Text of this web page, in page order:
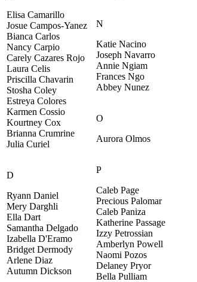
Elisa Camarillo
Josue Campos-Yanez
Bianca Carlos
Nancy Carpio
Carely Cazares Rojo
Laura Celis
Priscilla Chavarin
Stosha Coley
Estreya Colores
Karmen Cossio
Kourtney Cox
Brianna Crumrine
Julia Curiel
D
Ryann Daniel
Mery Darghli
Ella Dart
Samantha Delgado
Izabella D'Eramo
Bridget Dermody
Arlene Diaz
Autumn Dickson
N
Katie Nacino
Joseph Navarro
Annie Ngiam
Frances Ngo
Abbey Nunez
O
Aurora Olmos
P
Caleb Page
Precious Palomar
Caleb Paniza
Katherine Passage
Izzy Petrossian
Amberlyn Powell
Naomi Pozos
Delaney Pryor
Bella Pulliam